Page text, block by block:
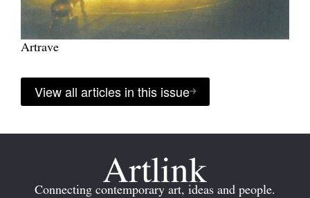
Artrave
View all articles in this issue
Connecting contemporary art, ideas and people.